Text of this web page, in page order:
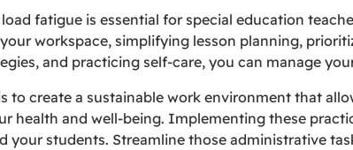
fatigue is essential for special education
workspace, simplifying lesson planning,
and practicing self-care, you can manage
to create a sustainable work environment that
health and well-being. Implementing these
your students. Streamline those administrative